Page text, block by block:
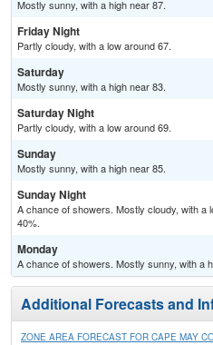
Mostly sunny, with a high near 87.
Friday Night
Partly cloudy, with a low around 67.
Saturday
Mostly sunny, with a high near 83.
Saturday Night
Partly cloudy, with a low around 69.
Sunday
Mostly sunny, with a high near 85.
Sunday Night
A chance of showers. Mostly cloudy, with a
40%.
Monday
A chance of showers. Mostly sunny, with a
Additional Forecasts and
ZONE AREA FORECAST FOR CAPE MAY